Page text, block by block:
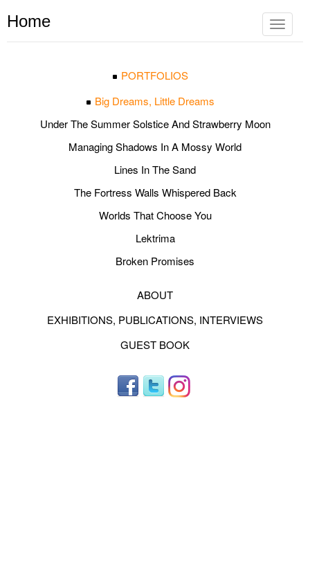
Toggle
Home
PORTFOLIOS
Big Dreams, Little Dreams
Under The Summer Solstice And Strawberry Moon
Managing Shadows In A Mossy World
Lines In The Sand
The Fortress Walls Whispered Back
Worlds That Choose You
Lektrima
Broken Promises
ABOUT
EXHIBITIONS, PUBLICATIONS, INTERVIEWS
GUEST BOOK